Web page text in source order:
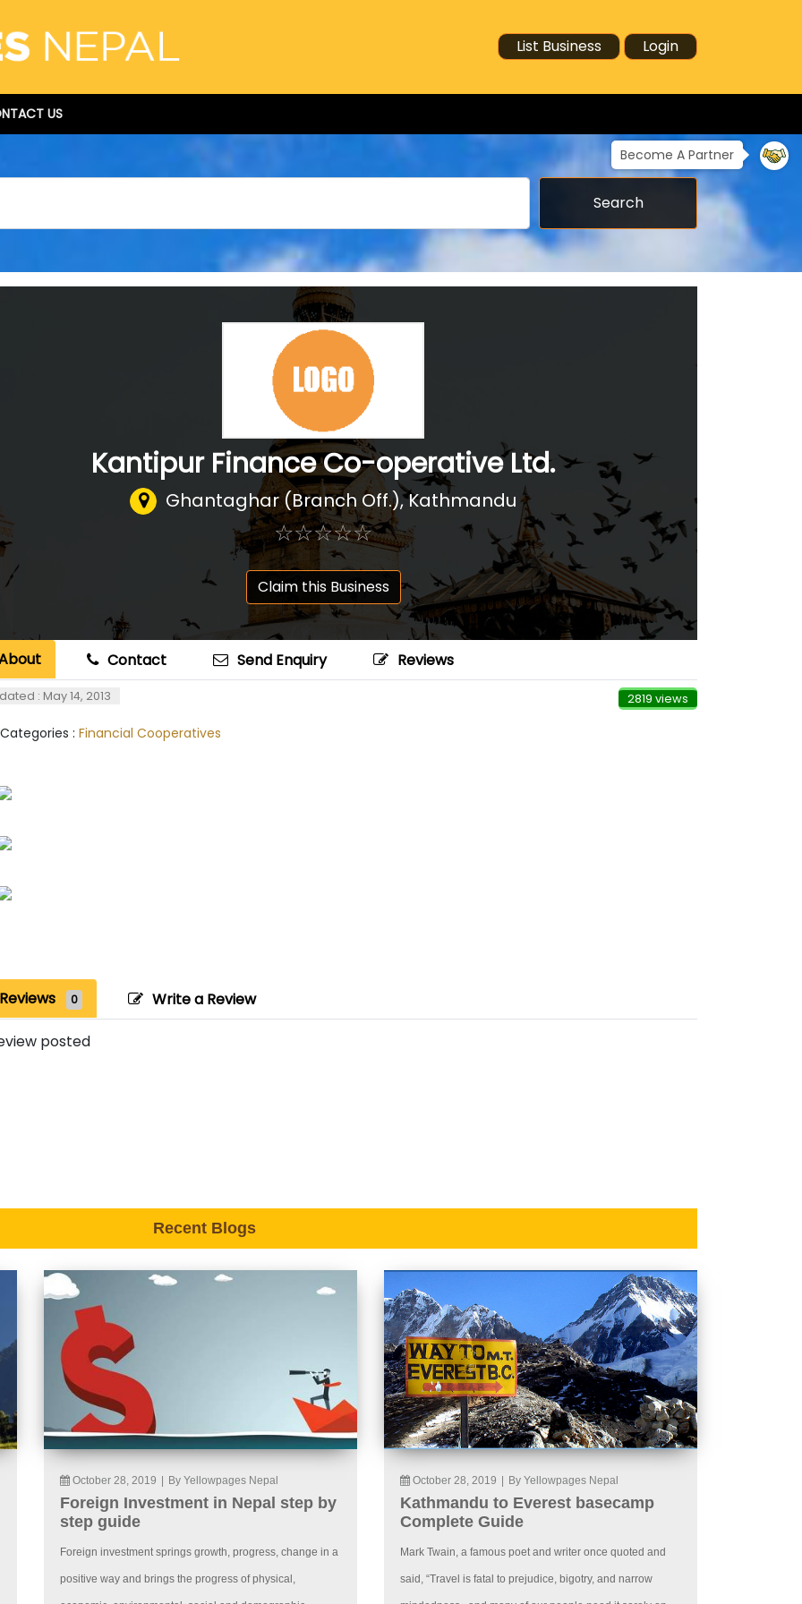
List Business Login
US
Become A Partner
Search
Kantipur Finance Co-operative Ltd.
Ghantaghar (Branch Off.), Kathmandu
☆☆☆☆☆
★★★★★
Claim this Business
Contact Send Enquiry Reviews
: May 14, 2013 2819 views
: Financial Cooperatives
Reviews 0 Write a Review
posted
Recent Blogs
October 28, 2019 By Yellowpages Nepal
Foreign Investment in Nepal step by
step guide
Foreign investment springs growth, progress, change in a
positive way and brings the progress of physical,
October 28, 2019 By Yellowpages Nepal
Kathmandu to Everest basecamp
Complete Guide
Mark Twain, a famous poet and writer once quoted and
said, “Travel is fatal to prejudice, bigotry, and narrow